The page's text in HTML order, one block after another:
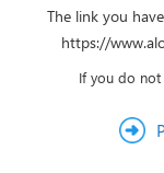
The link you
https://
If you do not